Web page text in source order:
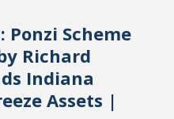
Ponzi Scheme
Richard
Indiana
Assets |